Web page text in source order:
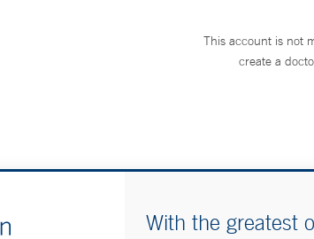
This account is not
create a
With the greatest